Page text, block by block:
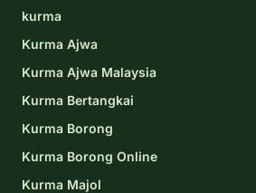
kurma
Kurma Ajwa
Kurma Ajwa Malaysia
Kurma Bertangkai
Kurma Borong
Kurma Borong Online
Kurma Majol